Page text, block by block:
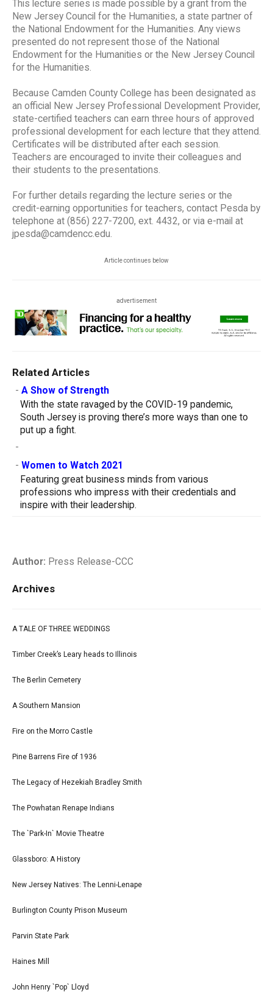
This lecture series is made possible by a grant from the
New Jersey Council for the Humanities, a state partner of
the National Endowment for the Humanities. Any views
presented do not represent those of the National
Endowment for the Humanities or the New Jersey Council
for the Humanities.
Because Camden County College has been designated as
an official New Jersey Professional Development Provider,
state-certified teachers can earn three hours of approved
professional development for each lecture that they attend.
Certificates will be distributed after each session.
Teachers are encouraged to invite their colleagues and
their students to the presentations.
For further details regarding the lecture series or the
credit-earning opportunities for teachers, contact Pesda by
telephone at (856) 227-7200, ext. 4432, or via e-mail at
jpesda@camdencc.edu.
Article continues below
advertisement
Related Articles
- A Show of Strength
With the state ravaged by the COVID-19 pandemic,
South Jersey is proving there’s more ways than one to
put up a fight.
-
- Women to Watch 2021
Featuring great business minds from various
professions who impress with their credentials and
inspire with their leadership.
Author: Press Release-CCC
Archives
A TALE OF THREE WEDDINGS
Timber Creek’s Leary heads to Illinois
The Berlin Cemetery
A Southern Mansion
Fire on the Morro Castle
Pine Barrens Fire of 1936
The Legacy of Hezekiah Bradley Smith
The Powhatan Renape Indians
The `Park-In` Movie Theatre
Glassboro: A History
New Jersey Natives: The Lenni-Lenape
Burlington County Prison Museum
Parvin State Park
Haines Mill
John Henry `Pop` Lloyd